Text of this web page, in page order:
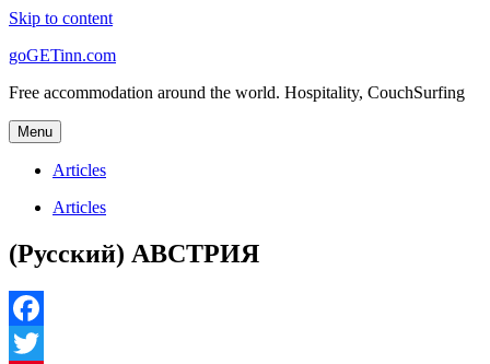
Skip to content
goGETinn.com
Free accommodation around the world. Hospitality, CouchSurfing
Menu
Articles
Articles
(Русский) АВСТРИЯ
Facebook